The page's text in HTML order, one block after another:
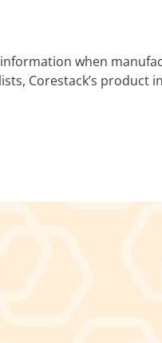
when
Corestack’s product